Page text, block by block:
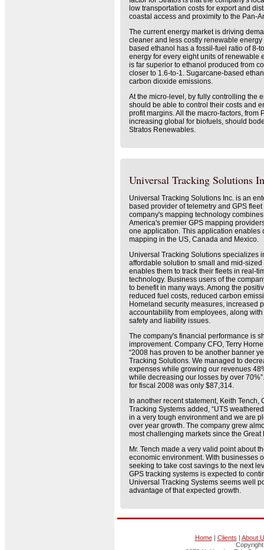
low transportation costs for export and
coastal access and proximity to the Pan-
The current energy market is driving
cleaner and less costly renewable
based ethanol has a fossil-fuel ratio of 8-
energy for every eight units of renewable
is far superior to ethanol produced from
closer to 1.6-to-1. Sugarcane-based
carbon dioxide emissions.
At the micro-level, by fully controlling the
should be able to control their costs and
profit margins. All the macro-factors, from
increasing global for biofuels, should
Stratos Renewables.
Universal Tracking Solutions
Universal Tracking Solutions Inc. is an
based provider of telemetry and GPS
company's mapping technology
America's premier GPS mapping
one application. This application enables
mapping in the US, Canada and Mexico.
Universal Tracking Solutions specializes
affordable solution to small and mid-
enables them to track their fleets in real-
technology. Business users of the
to benefit in many ways. Among the
reduced fuel costs, reduced carbon
Homeland security measures, increased
accountability from employees, along
safety and liability issues.
The company's financial performance is
improvement. Company CFO, Terry
“2008 has proven to be another banner
Tracking Solutions. We managed to
expenses while growing our revenues
while decreasing our losses by over
for fiscal 2008 was only $87,314.
In another recent statement, Keith Tench,
Tracking Systems added, “UTS
in a very tough environment and we are
over year growth. The company grew
most challenging markets since the Great
Mr. Tench made a very valid point about
economic environment. With businesses
seeking to take cost savings to the next
GPS tracking systems is expected to
Universal Tracking Systems seems well
advantage of that expected growth.
Home| Clients | About